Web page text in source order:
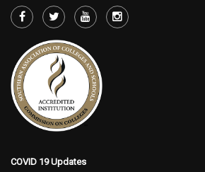
COVID 19 Updates